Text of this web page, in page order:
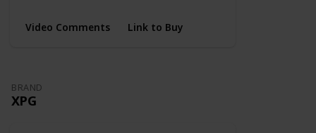
Video Comments Link to Buy
BRAND
XPG